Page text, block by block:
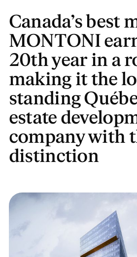
Canada’s best
MONTONI
20th year in a
making it the
standing
estate
company with
distinction